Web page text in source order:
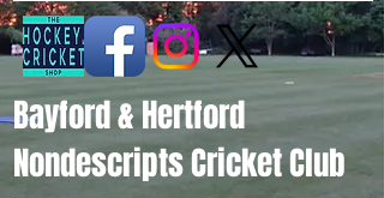
Bayford & Hertford
Nondescripts Cricket Club